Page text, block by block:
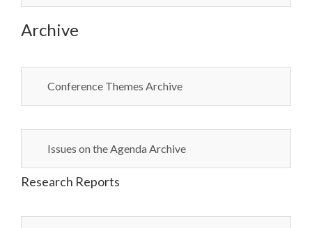
Archive
Conference Themes Archive
Issues on the Agenda Archive
Research Reports